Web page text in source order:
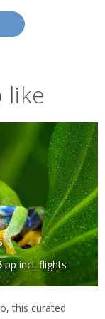
like
pp incl. flights
this curated